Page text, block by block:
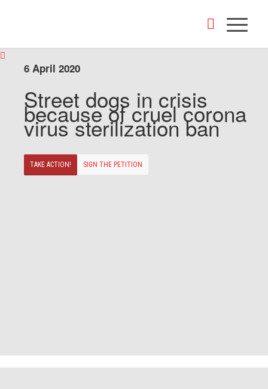
6 April 2020
Street dogs in crisis
because of cruel corona
virus sterilization ban
TAKE ACTION! SIGN THE PETITION